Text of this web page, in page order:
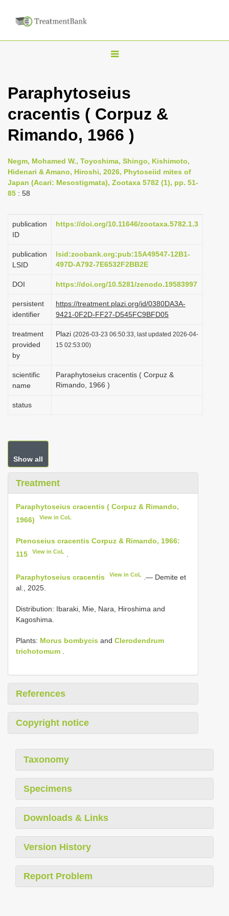
T
g
l
n
v
i
t
o
n
Paraphytoseius
cracentis ( Corpuz &
Rimando, 1966 )
Negm, Mohamed W., Toyoshima, Shingo, Kishimoto,
Hidenari & Amano, Hiroshi, 2026, Phytoseiid mites of
Japan (Acari: Mesostigmata), Zootaxa 5782 (1), pp. 51-
85 : 58
publication
ID
https://doi.org/10.11646/zootaxa.5782.1.3
publication
LSID
lsid:zoobank.org:pub:15A49547-12B1-
497D-A792-7E6532F2BB2E
DOI https://doi.org/10.5281/zenodo.19583997
persistent
identifier
https://treatment.plazi.org/id/0380DA3A-
9421-0F2D-FF27-D545FC9BFD05
treatment
provided
by
Plazi (2026-03-23 06:50:33, last updated 2026-04-
15 02:53:00)
scientific
name
Paraphytoseius cracentis ( Corpuz &
Rimando, 1966 )
status
Show all
Treatment
Paraphytoseius cracentis ( Corpuz & Rimando,
1966)
View in CoL
Ptenoseius cracentis Corpuz & Rimando, 1966:
115
View in CoL
Paraphytoseius cracentis View in CoL
.— Demite et
al., 2025.
Distribution: Ibaraki, Mie, Nara, Hiroshima and
Kagoshima.
Plants: Morus bombycis and Clerodendrum
trichotomum
References
Copyright notice
Taxonomy
Specimens
Downloads & Links
Version History
Report Problem